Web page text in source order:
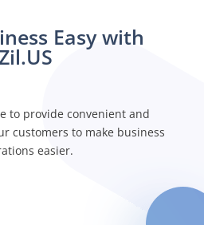
Zil.US today!Easy with
to provide convenient and
customers to make business
easier.